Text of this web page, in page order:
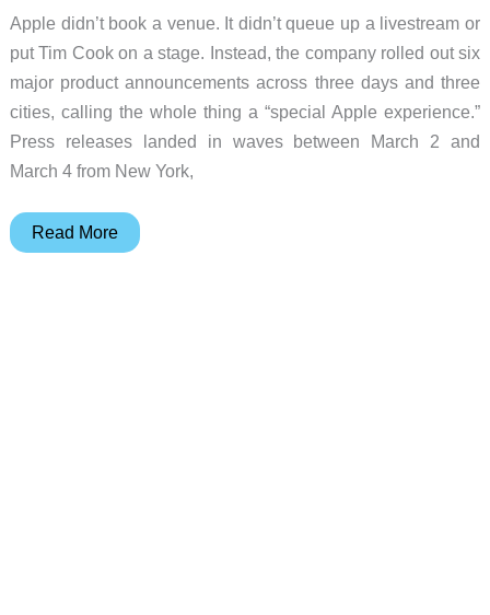
Apple didn’t book a venue. It didn’t queue up a livestream or
put Tim Cook on a stage. Instead, the company rolled out six
major product announcements across three days and three
cities, calling the whole thing a “special Apple experience.”
Press releases landed in waves between March 2 and
March 4 from New York,
Six
Read More